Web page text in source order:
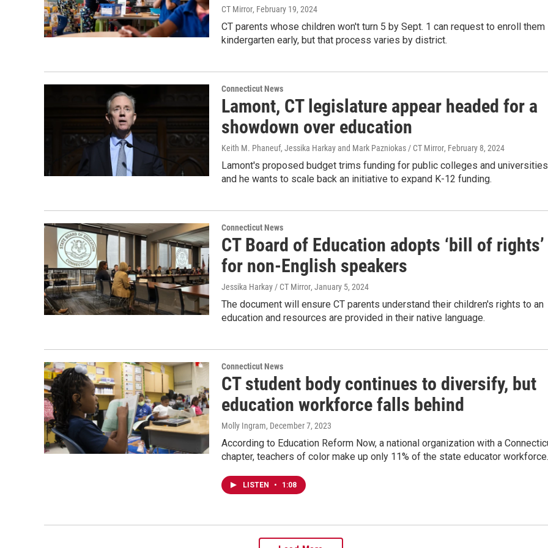
CT Mirror, February 19, 2024
CT parents whose children won't turn 5 by Sept. 1 can request to enroll them
kindergarten early, but that process varies by district.
Connecticut News
Lamont, CT legislature appear headed for a
showdown over education
Keith M. Phaneuf, Jessika Harkay and Mark Pazniokas / CT Mirror, February 8, 2024
Lamont's proposed budget trims funding for public colleges and
and he wants to scale back an initiative to expand K-12 funding.
Connecticut News
CT Board of Education adopts ‘bill of rights’
for non-English speakers
Jessika Harkay / CT Mirror, January 5, 2024
The document will ensure CT parents understand their children's rights to an
education and resources are provided in their native language.
Connecticut News
CT student body continues to diversify, but
education workforce falls behind
Molly Ingram, December 7, 2023
According to Education Reform Now, a national organization with a
chapter, teachers of color make up only 11% of the state educator workforce.
LISTEN • 1:08